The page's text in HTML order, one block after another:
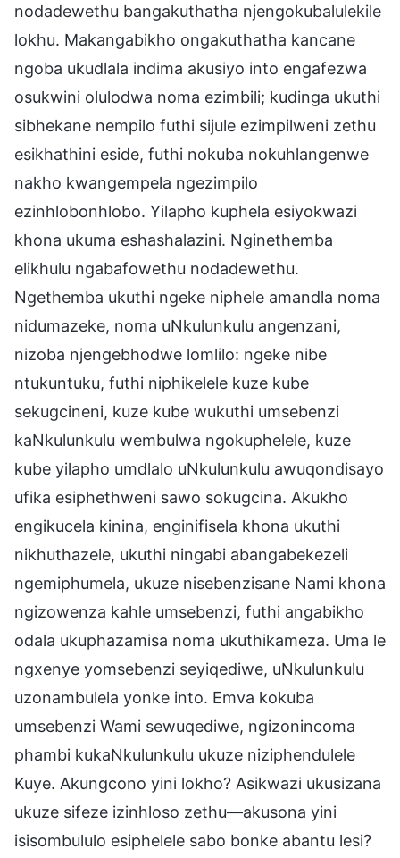
nodadewethu bangakuthatha njengokubalulekile
lokhu. Makangabikho ongakuthatha kancane
ngoba ukudlala indima akusiyo into engafezwa
osukwini olulodwa noma ezimbili; kudinga ukuthi
sibhekane nempilo futhi sijule ezimpilweni zethu
esikhathini eside, futhi nokuba nokuhlangenwe
nakho kwangempela ngezimpilo
ezinhlobonhlobo. Yilapho kuphela esiyokwazi
khona ukuma eshashalazini. Nginethemba
elikhulu ngabafowethu nodadewethu.
Ngethemba ukuthi ngeke niphele amandla noma
nidumazeke, noma uNkulunkulu angenzani,
nizoba njengebhodwe lomlilo: ngeke nibe
ntukuntuku, futhi niphikelele kuze kube
sekugcineni, kuze kube wukuthi umsebenzi
kaNkulunkulu wembulwa ngokuphelele, kuze
kube yilapho umdlalo uNkulunkulu awuqondisayo
ufika esiphethweni sawo sokugcina. Akukho
engikucela kinina, enginifisela khona ukuthi
nikhuthazele, ukuthi ningabi abangabekezeli
ngemiphumela, ukuze nisebenzisane Nami khona
ngizowenza kahle umsebenzi, futhi angabikho
odala ukuphazamisa noma ukuthikameza. Uma le
ngxenye yomsebenzi seyiqediwe, uNkulunkulu
uzonambulela yonke into. Emva kokuba
umsebenzi Wami sewuqediwe, ngizonincoma
phambi kukaNkulunkulu ukuze niziphendulele
Kuye. Akungcono yini lokho? Asikwazi ukusizana
ukuze sifeze izinhloso zethu—akusona yini
isisombululo esiphelele sabo bonke abantu lesi?